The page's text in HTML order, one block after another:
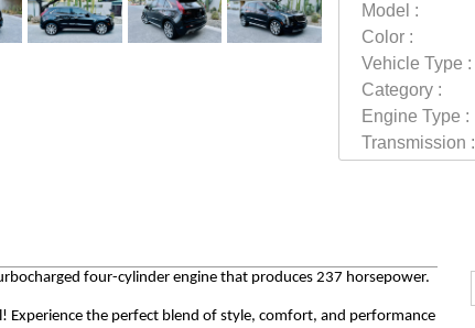
Model :
Color :
Vehicle Type :
Category :
Engine Type :
Transmission :
four-cylinder engine that produces 237 horsepower.
Experience the perfect blend of style, comfort, and performance